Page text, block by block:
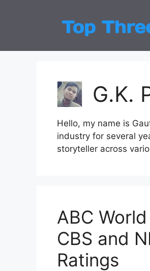
G.K.
Hello, my name is
industry for several
storyteller across
ABC
CBS and
Ratings